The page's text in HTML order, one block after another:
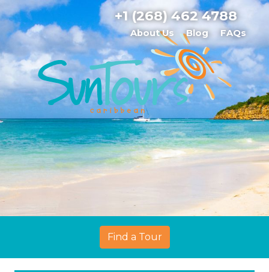
+1 (268) 462 4788
About Us Blog FAQs
Find a Tour